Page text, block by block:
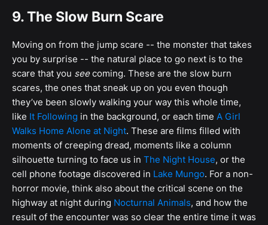
9. The Slow Burn Scare
Moving on from the jump scare -- the monster that takes
you by surprise -- the natural place to go next is to the
scare that you seecoming. These are the slow burn
scares, the ones that sneak up on you even though
they’ve been slowly walking your way this whole time,
like It Following in the background, or each time A Girl
Walks Home Alone at Night. These are films filled with
moments of creeping dread, moments like a column
silhouette turning to face us in The Night House, or the
cell phone footage discovered in Lake Mungo. For a non-
horror movie, think also about the critical scene on the
highway at night during Nocturnal Animals, and how the
result of the encounter was so clear the entire time it was